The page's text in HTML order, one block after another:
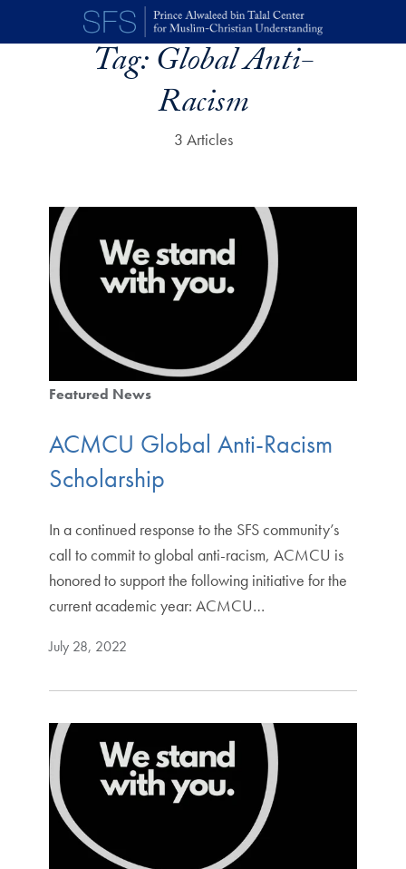
Skip to main content
Tag:Global Anti-
Racism
3 Articles
Featured News
ACMCU Global Anti-Racism
Scholarship
In a continued response to the SFS community’s
call to commit to global anti-racism, ACMCU is
honored to support the following initiative for the
current academic year: ACMCU…
July 28, 2022